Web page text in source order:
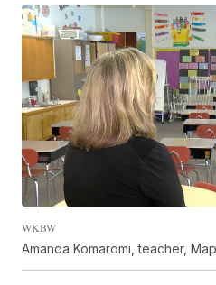
WKBW
Amanda Komaromi, teacher,